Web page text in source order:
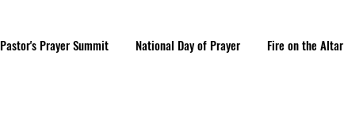
Pastor's Prayer Summit National Day of Prayer Fire on the Altar